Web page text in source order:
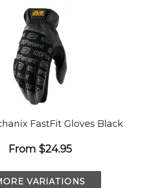
FastFit Gloves Black
From $24.95
VARIATIONS